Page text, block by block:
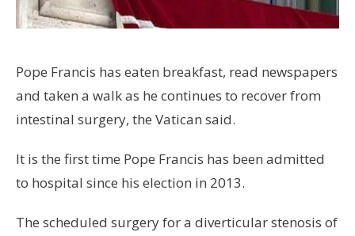
Pope Francis has eaten breakfast, read newspapers
and taken a walk as he continues to recover from
intestinal surgery, the Vatican said.
It is the first time Pope Francis has been admitted
to hospital since his election in 2013.
The scheduled surgery for a diverticular stenosis of